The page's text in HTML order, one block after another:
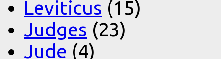
Leviticus (15)
Judges (23)
Jude (4)